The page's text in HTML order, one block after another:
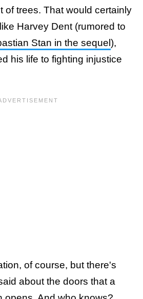
of trees. That would certainly
Harvey Dent (rumored to
Stan in the sequel ),
his life to fighting injustice
of course, but there's
about the doors that a